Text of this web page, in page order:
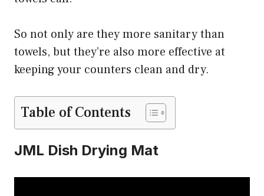
So not only are they more sanitary than
towels, but they’re also more effective at
keeping your counters clean and dry.
Table of Contents
JML Dish Drying Mat